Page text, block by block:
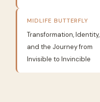
MIDLIFE BUTTERFLY
Transformation, Identity,
and the Journey from
Invisible to Invincible